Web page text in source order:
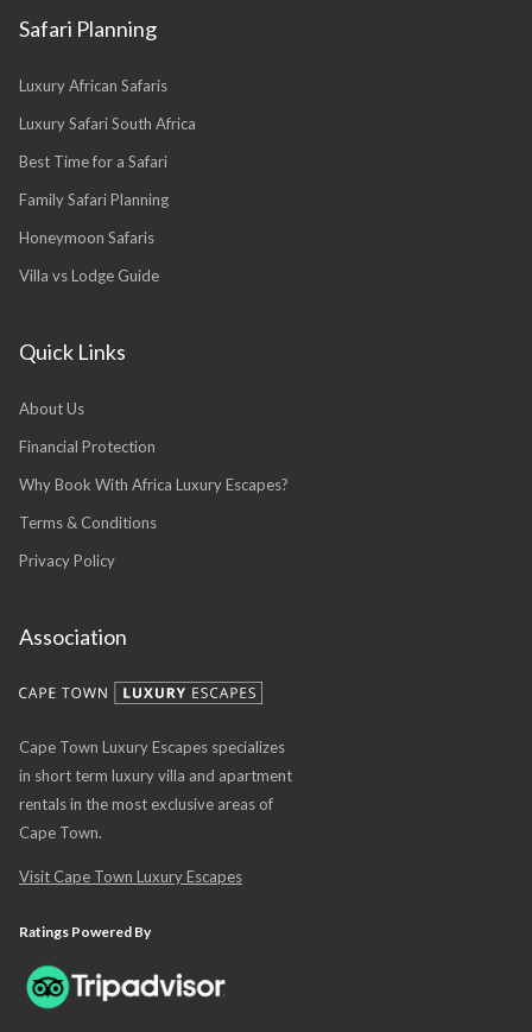
Safari Planning
Luxury African Safaris
Luxury Safari South Africa
Best Time for a Safari
Family Safari Planning
Honeymoon Safaris
Villa vs Lodge Guide
Quick Links
About Us
Financial Protection
Why Book With Africa Luxury Escapes?
Terms & Conditions
Privacy Policy
Association
Cape Town Luxury Escapes specializes
in short term luxury villa and apartment
rentals in the most exclusive areas of
Cape Town.
Visit Cape Town Luxury Escapes
Ratings Powered By